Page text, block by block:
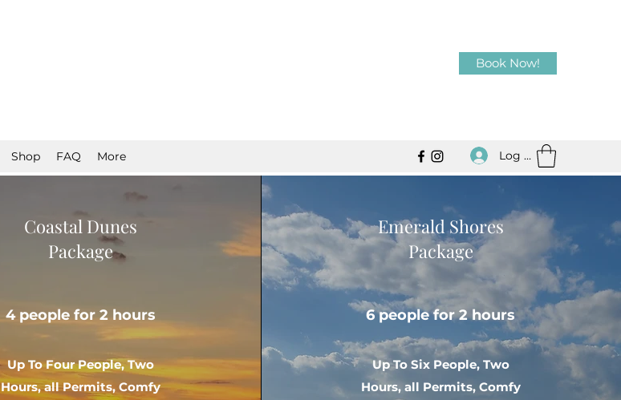
Book Now!
Shop FAQ More Log In
Coastal Dunes
Package
4 people for 2 hours
Up To Four People, Two
Hours, all Permits, Comfy
Emerald Shores
Package
6 people for 2 hours
Up To Six People, Two
Hours, all Permits, Comfy